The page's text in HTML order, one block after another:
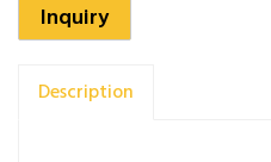
Inquiry
Description